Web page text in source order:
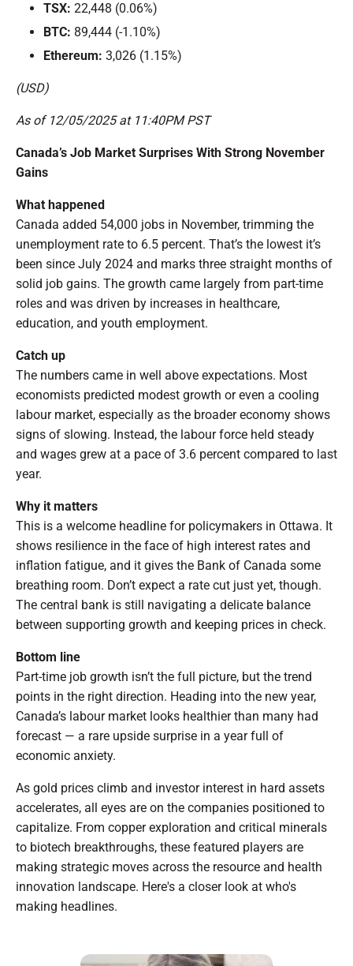
TSX: 22,448 (0.06%)
BTC: 89,444 (-1.10%)
Ethereum: 3,026 (1.15%)
(USD)
As of 12/05/2025 at 11:40PM PST
Canada’s Job Market Surprises With Strong November
Gains
What happened
Canada added 54,000 jobs in November, trimming the
unemployment rate to 6.5 percent. That’s the lowest it’s
been since July 2024 and marks three straight months of
solid job gains. The growth came largely from part-time
roles and was driven by increases in healthcare,
education, and youth employment.
Catch up
The numbers came in well above expectations. Most
economists predicted modest growth or even a cooling
labour market, especially as the broader economy shows
signs of slowing. Instead, the labour force held steady
and wages grew at a pace of 3.6 percent compared to last
year.
Why it matters
This is a welcome headline for policymakers in Ottawa. It
shows resilience in the face of high interest rates and
inflation fatigue, and it gives the Bank of Canada some
breathing room. Don’t expect a rate cut just yet, though.
The central bank is still navigating a delicate balance
between supporting growth and keeping prices in check.
Bottom line
Part-time job growth isn’t the full picture, but the trend
points in the right direction. Heading into the new year,
Canada’s labour market looks healthier than many had
forecast — a rare upside surprise in a year full of
economic anxiety.
As gold prices climb and investor interest in hard assets
accelerates, all eyes are on the companies positioned to
capitalize. From copper exploration and critical minerals
to biotech breakthroughs, these featured players are
making strategic moves across the resource and health
innovation landscape. Here's a closer look at who's
making headlines.